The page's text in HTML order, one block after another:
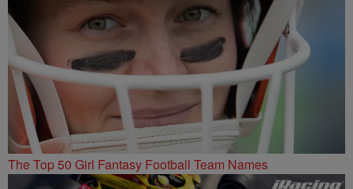
The Top 50 Girl Fantasy Football Team Names